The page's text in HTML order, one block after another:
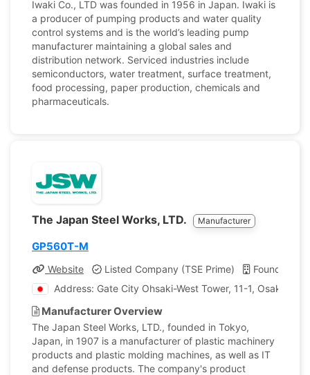
Iwaki Co., LTD was founded in 1956 in Japan. Iwaki is
a producer of pumping products and water quality
control systems and is the world’s leading pump
manufacturer maintaining a global sales and
distribution network. Serviced industries include
semiconductors, water treatment, surface treatment,
food processing, paper production, chemicals and
pharmaceuticals.
The Japan Steel Works, LTD. Manufacturer
GP560T-M
Website Listed Company (TSE Prime)
Founded:
Address: Gate City Ohsaki-West Tower, 11-1, Osaki 1-
Manufacturer Overview
The Japan Steel Works, LTD., founded in Tokyo,
Japan, in 1907 is a manufacturer of plastic machinery
products and plastic molding machines, as well as IT
and defense products. The company's product